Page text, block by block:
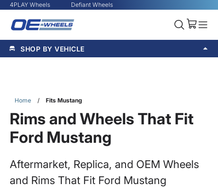
4PLAY Wheels Defiant Wheels
SHOP BY VEHICLE
Home / Fits Mustang
Rims and Wheels That Fit
Ford Mustang
Aftermarket, Replica, and OEM Wheels
and Rims That Fit Ford Mustang